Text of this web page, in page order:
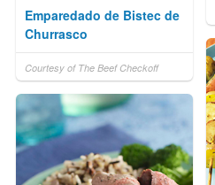
Emparedado de Bistec de
Churrasco
Courtesy of The Beef Checkoff